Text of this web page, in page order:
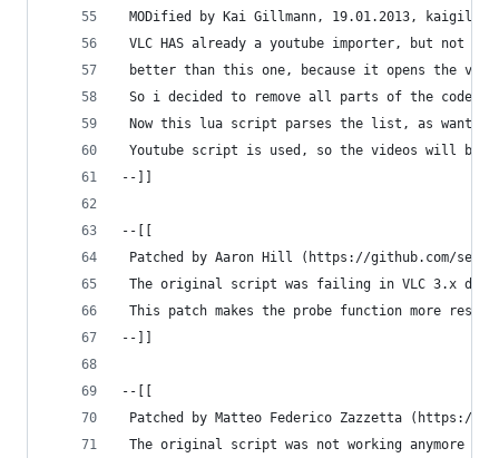
MODified by Kai Gillmann, 19.01.2013,
VLC HAS already a youtube importer, but not
better than this one, because it opens the
So i decided to remove all parts of the code
Now this lua script parses the list, as
Youtube script is used, so the videos will be
--]]
--[[
Patched by Aaron Hill (https://github.com/
The original script was failing in VLC 3.x due
This patch makes the probe function more
--]]
--[[
Patched by Matteo Federico Zazzetta (https://
The original script was not working anymore